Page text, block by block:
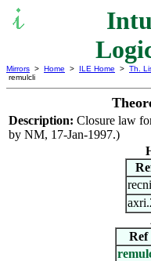
Mirrors > Home > ILE Home > Th.
remulcli
Description: Closure law
by NM, 17-Jan-1997.)
Ref